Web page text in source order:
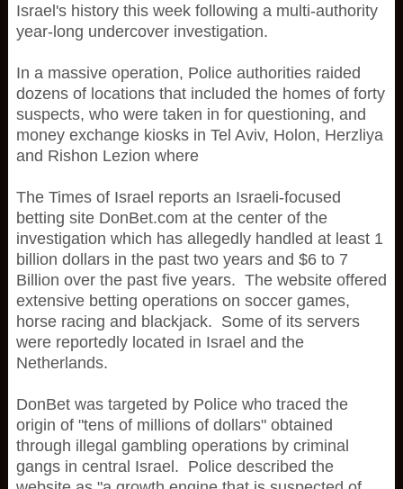
Israel's history this week following a multi-authority
year-long undercover investigation.
In a massive operation, Police authorities raided
dozens of locations that included the homes of forty
suspects, who were taken in for questioning, and
money exchange kiosks in Tel Aviv, Holon, Herzliya
and Rishon Lezion where
The Times of Israel reports an Israeli-focused
betting site DonBet.com at the center of the
investigation which has allegedly handled at least 1
billion dollars in the past two years and $6 to 7
Billion over the past five years. The website offered
extensive betting operations on soccer games,
horse racing and blackjack. Some of its servers
were reportedly located in Israel and the
Netherlands.
DonBet was targeted by Police who traced the
origin of "tens of millions of dollars" obtained
through illegal gambling operations by criminal
gangs in central Israel. Police described the